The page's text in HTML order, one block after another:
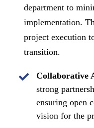
department to
implementation.
project execution
transition.
Collaborative
strong
ensuring open
vision for the